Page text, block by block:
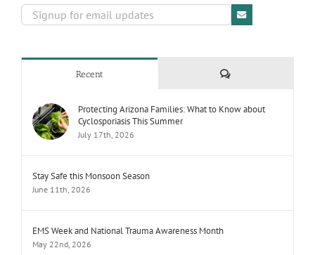
Recent Comments
Protecting Arizona Families: What to Know about
Cyclosporiasis This Summer
July 17th, 2026
Stay Safe this Monsoon Season
June 11th, 2026
EMS Week and National Trauma Awareness Month
May 22nd, 2026